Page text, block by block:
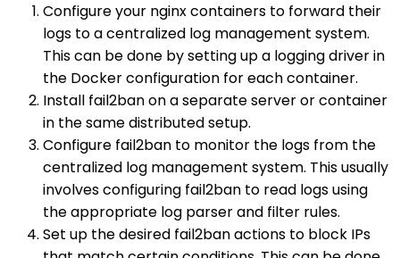
Configure your nginx containers to forward their
logs to a centralized log management system.
This can be done by setting up a logging driver in
the Docker configuration for each container.
Install fail2ban on a separate server or container
in the same distributed setup.
Configure fail2ban to monitor the logs from the
centralized log management system. This usually
involves configuring fail2ban to read logs using
the appropriate log parser and filter rules.
Set up the desired fail2ban actions to block IPs